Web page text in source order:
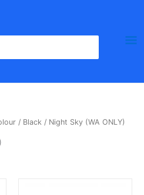
/ Black / Night Sky (WA ONLY)